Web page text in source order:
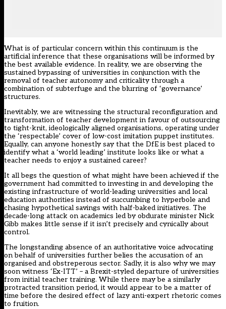
What is of particular concern within this continuum is the
artificial inference that these organisations will be informed by
the best available evidence. In reality, we are observing the
sustained bypassing of universities in conjunction with the
removal of teacher autonomy and criticality through a
combination of subterfuge and the blurring of ‘governance’
structures.
Inevitably, we are witnessing the structural reconfiguration and
transformation of teacher development in favour of outsourcing
to tight-knit, ideologically aligned organisations, operating under
the ‘respectable’ cover of low-cost imitation puppet institutes.
Equally, can anyone honestly say that the DfE is best placed to
identify what a ‘world leading’ institute looks like or what a
teacher needs to enjoy a sustained career?
It all begs the question of what might have been achieved if the
government had committed to investing in and developing the
existing infrastructure of world-leading universities and local
education authorities instead of succumbing to hyperbole and
chasing hypothetical savings with half-baked initiatives. The
decade-long attack on academics led by obdurate minister Nick
Gibb makes little sense if it isn’t precisely and cynically about
control.
The longstanding absence of an authoritative voice advocating
on behalf of universities further belies the accusation of an
organised and obstreperous sector. Sadly, it is also why we may
soon witness ‘Ex-ITT’ – a Brexit-styled departure of universities
from initial teacher training. While there may be a similarly
protracted transition period, it would appear to be a matter of
time before the desired effect of lazy anti-expert rhetoric comes
to fruition.